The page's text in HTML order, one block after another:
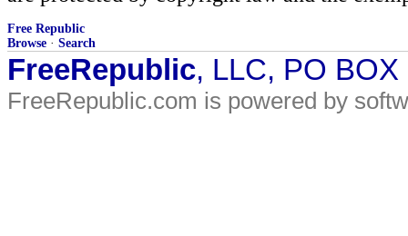
Free Republic
Browse · Search
FreeRepublic, LLC, PO
FreeRepublic.com is powered by